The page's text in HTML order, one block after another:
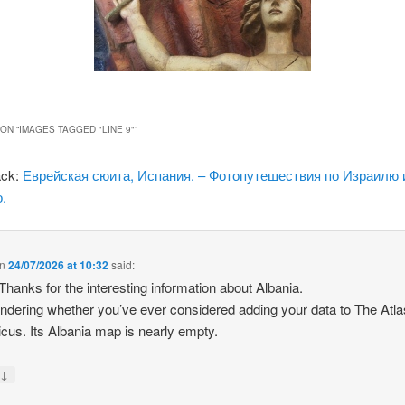
“IMAGES TAGGED "LINE 9"”
Еврейская сюита, Испания. – Фотопутешествия по Израилю
24/07/2026 at 10:32said:
for the interesting information about Albania.
whether you’ve ever considered adding your data to The
Its Albania map is nearly empty.
↓